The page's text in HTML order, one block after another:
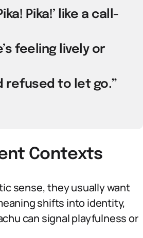
Pika!’ like a call-
feeling lively or
refused to let go.”
Contexts
sense, they usually want
shifts into identity,
can signal playfulness or